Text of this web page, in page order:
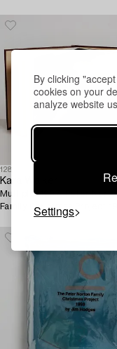
By clicking
cookies on your
analyze website
Settings
1281655
Kara Walker
Multiple, 1997. Peter
Family Christmas Project